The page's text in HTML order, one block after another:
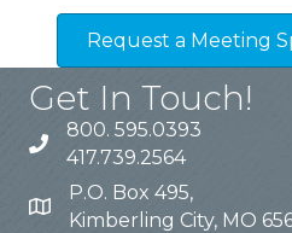
Request a Meeting
Get In Touch!
800. 595.0393
417.739.2564
P.O. Box 495,
Kimberling City, MO